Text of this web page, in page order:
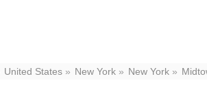
United States New York New York